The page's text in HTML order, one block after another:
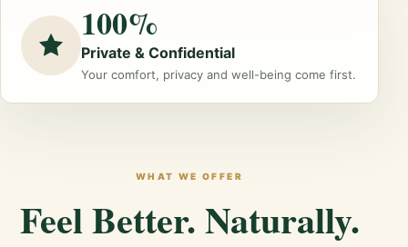
100%
Private & Confidential
Your comfort, privacy and well-being come first.
WHAT WE OFFER
Feel Better. Naturally.